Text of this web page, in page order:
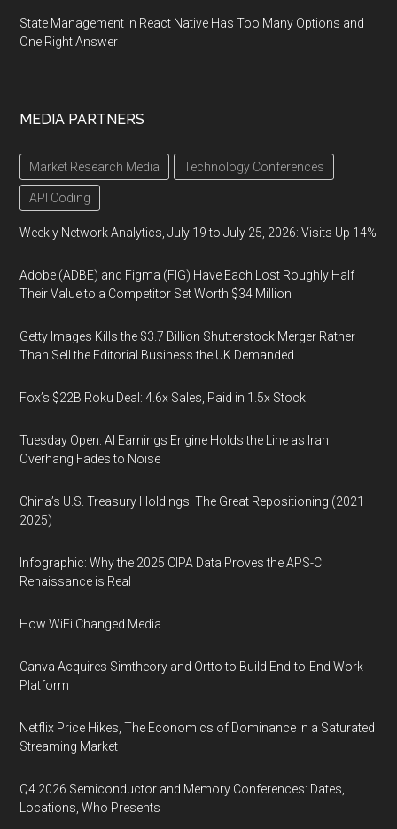
State Management in React Native Has Too Many Options and
One Right Answer
MEDIA PARTNERS
Market Research Media Technology Conferences
API Coding
Weekly Network Analytics, July 19 to July 25, 2026: Visits Up 14%
Adobe (ADBE) and Figma (FIG) Have Each Lost Roughly Half
Their Value to a Competitor Set Worth $34 Million
Getty Images Kills the $3.7 Billion Shutterstock Merger Rather
Than Sell the Editorial Business the UK Demanded
Fox’s $22B Roku Deal: 4.6x Sales, Paid in 1.5x Stock
Tuesday Open: AI Earnings Engine Holds the Line as Iran
Overhang Fades to Noise
China’s U.S. Treasury Holdings: The Great Repositioning (2021–
2025)
Infographic: Why the 2025 CIPA Data Proves the APS-C
Renaissance is Real
How WiFi Changed Media
Canva Acquires Simtheory and Ortto to Build End-to-End Work
Platform
Netflix Price Hikes, The Economics of Dominance in a Saturated
Streaming Market
Q4 2026 Semiconductor and Memory Conferences: Dates,
Locations, Who Presents